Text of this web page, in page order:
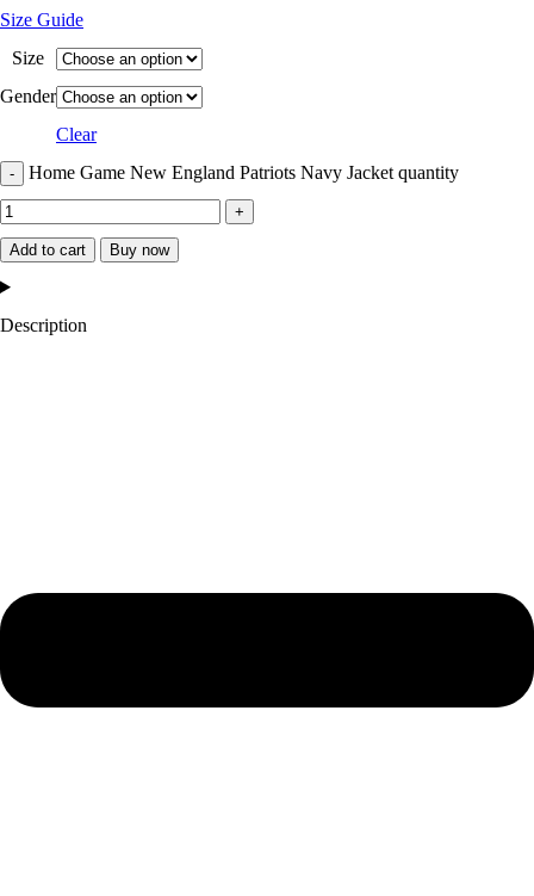
Size Guide
Size
Gender
Clear
Home Game New England Patriots Navy Jacket quantity
Add to cart Buy now
Description